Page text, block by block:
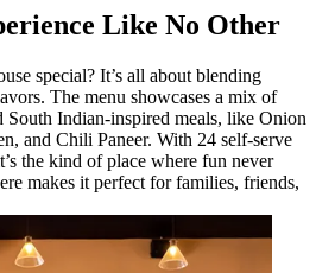
Like No Other
special? It’s all about blending
The menu showcases a mix of
South Indian-inspired meals, like Onion
and Chili Paneer. With 24 self-serve
the kind of place where fun never
makes it perfect for families, friends,